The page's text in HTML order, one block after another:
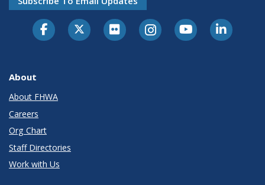
About
About FHWA
Careers
Org Chart
Staff Directories
Work with Us